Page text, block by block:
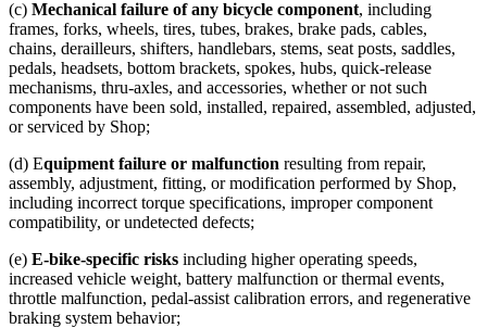
(c) Mechanical failure of any bicycle component, including
frames, forks, wheels, tires, tubes, brakes, brake pads, cables,
chains, derailleurs, shifters, handlebars, stems, seat posts, saddles,
pedals, headsets, bottom brackets, spokes, hubs, quick-release
mechanisms, thru-axles, and accessories, whether or not such
components have been sold, installed, repaired, assembled, adjusted,
or serviced by Shop;
(d) Equipment failure or malfunction resulting from repair,
assembly, adjustment, fitting, or modification performed by Shop,
including incorrect torque specifications, improper component
compatibility, or undetected defects;
(e) E-bike-specific risks including higher operating speeds,
increased vehicle weight, battery malfunction or thermal events,
throttle malfunction, pedal-assist calibration errors, and regenerative
braking system behavior;